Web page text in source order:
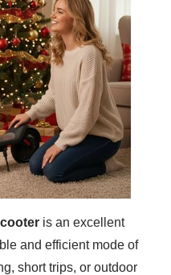
is an excellent
and efficient mode of
short trips, or outdoor